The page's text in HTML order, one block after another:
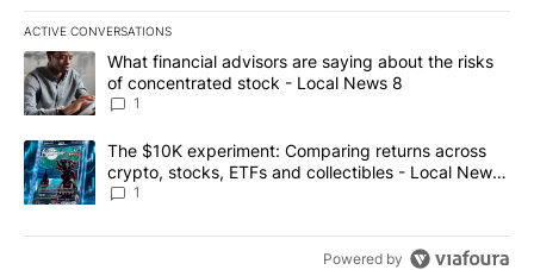
ACTIVE CONVERSATIONS
The following is a list of the most commented articles in the last
A trending article titled "What financial advisors are saying
What financial advisors are saying about the risks
of concentrated stock - Local News 8
1
A trending article titled "The $10K experiment: Comparing
The $10K experiment: Comparing returns across
crypto, stocks, ETFs and collectibles - Local News
8
1
Powered by